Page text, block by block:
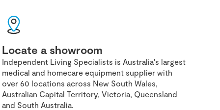
Locate a showroom
Independent Living Specialists is Australia's largest
medical and homecare equipment supplier with
over 60 locations across New South Wales,
Australian Capital Territory, Victoria, Queensland
and South Australia.